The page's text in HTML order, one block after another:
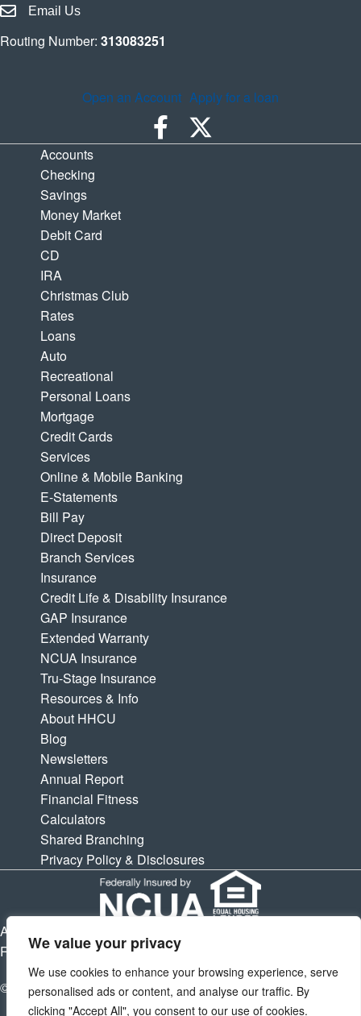
We value your privacy
We use cookies to enhance your browsing experience, serve
personalised ads or content, and analyse our traffic. By
clicking "Accept All", you consent to our use of cookies.
Email Houston Highway Credit Union
Email Us
Routing Number: 313083251
Open an Account Apply for a loan
Accounts
Checking
Savings
Money Market
Debit Card
CD
IRA
Christmas Club
Rates
Loans
Auto
Recreational
Personal Loans
Mortgage
Credit Cards
Services
Online & Mobile Banking
E-Statements
Bill Pay
Direct Deposit
Branch Services
Insurance
Credit Life & Disability Insurance
GAP Insurance
Extended Warranty
NCUA Insurance
Tru-Stage Insurance
Resources & Info
About HHCU
Blog
Newsletters
Annual Report
Financial Fitness
Calculators
Shared Branching
Privacy Policy & Disclosures
APY is Annual Percentage Yield. APR is Annual Percentage
Rate. Subject to change at any times.
© 2026 Houston Highway Credit Union. All Rights Reserved.